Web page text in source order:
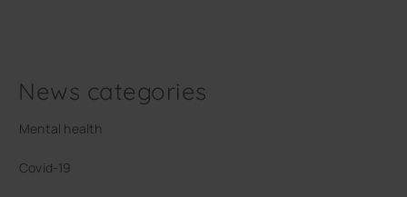
News categories
Mental health
Covid-19